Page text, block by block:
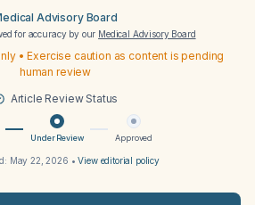
Advisory Board
for accuracy by our Medical Advisory Board
• Exercise caution as content is pending
human review
Article Review Status
Under Review Approved
May 22, 2026 •View editorial policy